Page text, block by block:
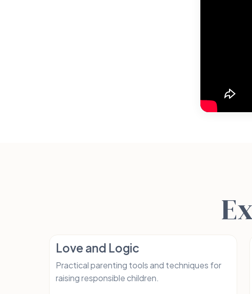
Love and Logic
Practical parenting tools and techniques for
raising responsible children.